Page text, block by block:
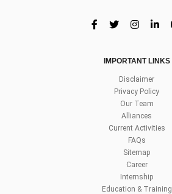
IMPORTANT LINKS
Disclaimer
Privacy Policy
Our Team
Alliances
Current Activities
FAQs
Sitemap
Career
Internship
Education & Training